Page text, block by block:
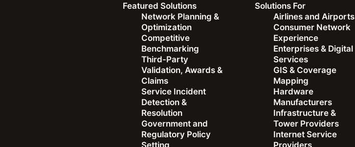
Featured Solutions
Network Planning &
Optimization
Competitive
Benchmarking
Third-Party
Validation, Awards &
Claims
Service Incident
Detection &
Resolution
Government and
Regulatory Policy
Setting
Solutions For
Airlines and Airports
Consumer Network
Experience
Enterprises & Digital
Services
GIS & Coverage
Mapping
Hardware
Manufacturers
Infrastructure &
Tower Providers
Internet Service
Providers
July 1, 2025
Speed Plus Experience: How
Speedtest’s New Awards Capture
What Really Matters to Users